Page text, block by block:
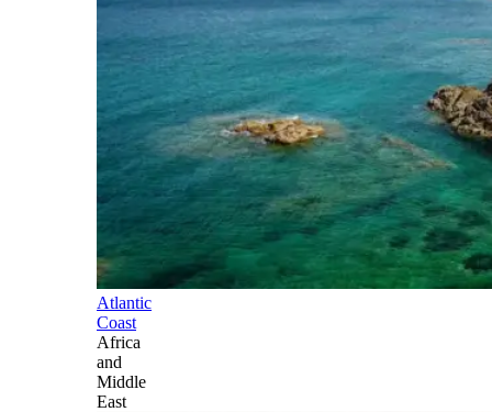
Atlantic
Coast
Africa
and
Middle
East